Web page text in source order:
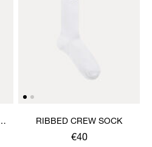
RIBBED CREW SOCK
€40